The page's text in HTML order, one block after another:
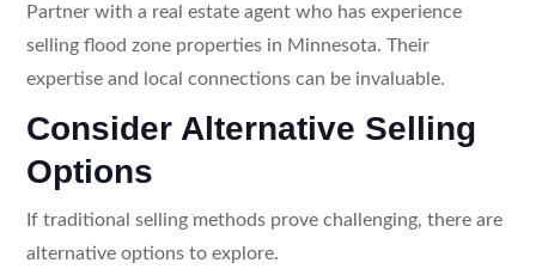
Partner with a real estate agent who has experience
selling flood zone properties in Minnesota. Their
expertise and local connections can be invaluable.
Consider Alternative Selling
Options
If traditional selling methods prove challenging, there are
alternative options to explore.